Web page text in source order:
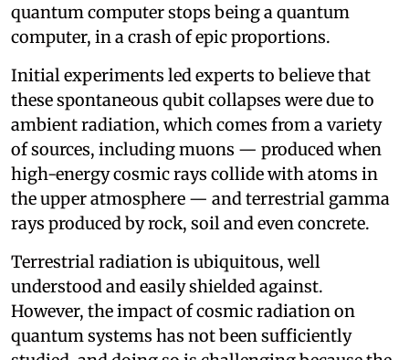
quantum computer stops being a quantum
computer, in a crash of epic proportions.
Initial experiments led experts to believe that
these spontaneous qubit collapses were due to
ambient radiation, which comes from a variety
of sources, including muons — produced when
high-energy cosmic rays collide with atoms in
the upper atmosphere — and terrestrial gamma
rays produced by rock, soil and even concrete.
Terrestrial radiation is ubiquitous, well
understood and easily shielded against.
However, the impact of cosmic radiation on
quantum systems has not been sufficiently